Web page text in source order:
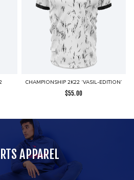
CHAMPIONSHIP 2K22 ‘VASIL-EDITION’
$55.00
APPAREL